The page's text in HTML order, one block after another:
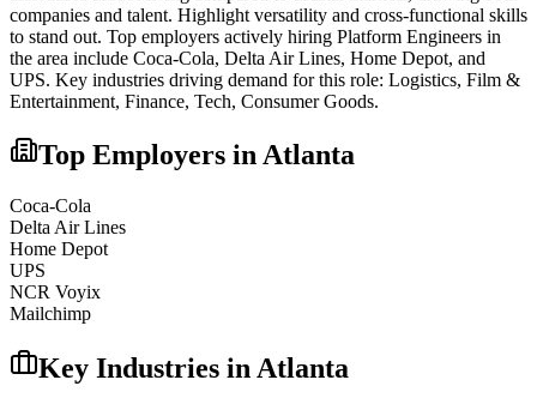
companies and talent. Highlight versatility and cross-functional skills
to stand out. Top employers actively hiring Platform Engineers in
the area include Coca-Cola, Delta Air Lines, Home Depot, and
UPS. Key industries driving demand for this role: Logistics, Film &
Entertainment, Finance, Tech, Consumer Goods.
Top Employers inAtlanta
Coca-Cola
Delta Air Lines
Home Depot
UPS
NCR Voyix
Mailchimp
Key Industries inAtlanta